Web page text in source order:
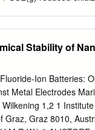
a formal way of
of Cu2+:
+ νe- → Red Any
pf) + - → 2 H (aq) +
Cl-(aq) Ag+(aq) + e- →
(aq) − 1 1 Reaction
Stability of
Ion Batteries:
Metal Electrodes
1,2 1
Graz, Graz 8010,